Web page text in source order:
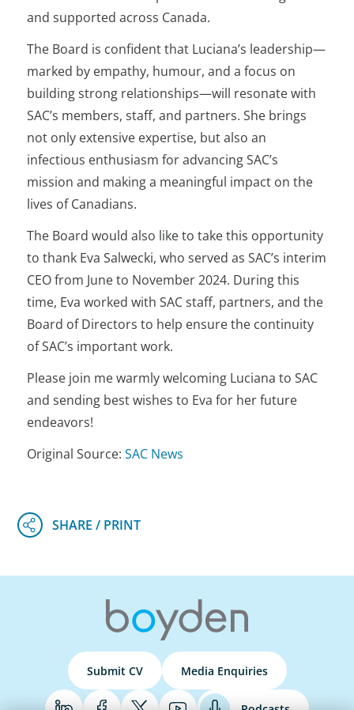
and supported across Canada.
The Board is confident that Luciana’s leadership—
marked by empathy, humour, and a focus on
building strong relationships—will resonate with
SAC’s members, staff, and partners. She brings
not only extensive expertise, but also an
infectious enthusiasm for advancing SAC’s
mission and making a meaningful impact on the
lives of Canadians.
The Board would also like to take this opportunity
to thank Eva Salwecki, who served as SAC’s interim
CEO from June to November 2024. During this
time, Eva worked with SAC staff, partners, and the
Board of Directors to help ensure the continuity
of SAC’s important work.
Please join me warmly welcoming Luciana to SAC
and sending best wishes to Eva for her future
endeavors!
Original Source:SAC News
Submit CV Media Enquiries